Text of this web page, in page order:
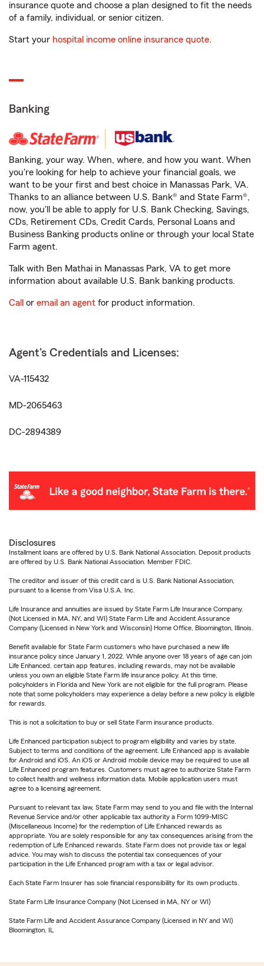
insurance quote and choose a plan designed to fit the needs
of a family, individual, or senior citizen.
Start your hospital income online insurance quote.
Banking
Banking, your way. When, where, and how you want. When
you're looking for help to achieve your financial goals, we
want to be your first and best choice in Manassas Park, VA.
Thanks to an alliance between U.S. Bank® and State Farm®,
now, you'll be able to apply for U.S. Bank Checking, Savings,
CDs, Retirement CDs, Credit Cards, Personal Loans and
Business Banking products online or through your local State
Farm agent.
Talk with Ben Mathai in Manassas Park, VA to get more
information about available U.S. Bank banking products.
Call or email an agent for product information.
Agent's Credentials and Licenses:
VA-115432
MD-2065463
DC-2894389
Disclosures
Installment loans are offered by U.S. Bank National Association. Deposit products
are offered by U.S. Bank National Association. Member FDIC.
The creditor and issuer of this credit card is U.S. Bank National Association,
pursuant to a license from Visa U.S.A. Inc.
Life Insurance and annuities are issued by State Farm Life Insurance Company.
(Not Licensed in MA, NY, and WI) State Farm Life and Accident Assurance
Company (Licensed in New York and Wisconsin) Home Office, Bloomington, Illinois.
Benefit available for State Farm customers who have purchased a new life
insurance policy since January 1, 2022. While anyone over 18 years of age can join
Life Enhanced, certain app features, including rewards, may not be available
unless you own an eligible State Farm life insurance policy. At this time,
policyholders in Florida and New York are not eligible for the full program. Please
note that some policyholders may experience a delay before a new policy is eligible
for rewards.
This is not a solicitation to buy or sell State Farm insurance products.
Life Enhanced participation subject to program eligibility and varies by state.
Subject to terms and conditions of the agreement. Life Enhanced app is available
for Android and iOS. An iOS or Android mobile device may be required to use all
Life Enhanced program features. Customers must agree to authorize State Farm
to collect health and wellness information data. Mobile application users must
agree to a licensing agreement.
Pursuant to relevant tax law, State Farm may send to you and file with the Internal
Revenue Service and/or other applicable tax authority a Form 1099-MISC
(Miscellaneous Income) for the redemption of Life Enhanced rewards as
appropriate. You are solely responsible for any tax consequences arising from the
redemption of Life Enhanced rewards. State Farm does not provide tax or legal
advice. You may wish to discuss the potential tax consequences of your
participation in the Life Enhanced program with a tax or legal advisor.
Each State Farm Insurer has sole financial responsibility for its own products.
State Farm Life Insurance Company (Not Licensed in MA, NY or WI)
State Farm Life and Accident Assurance Company (Licensed in NY and WI)
Bloomington, IL